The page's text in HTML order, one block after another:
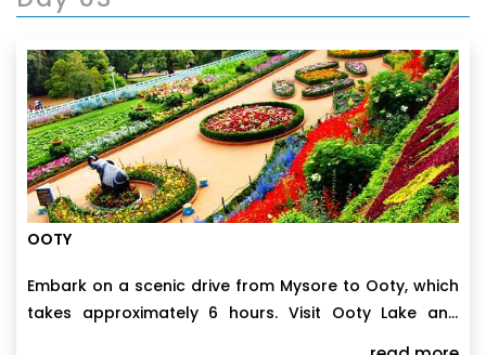
OOTY
Embark on a scenic drive from Mysore to Ooty, which
takes approximately 6 hours. Visit Ooty Lake and